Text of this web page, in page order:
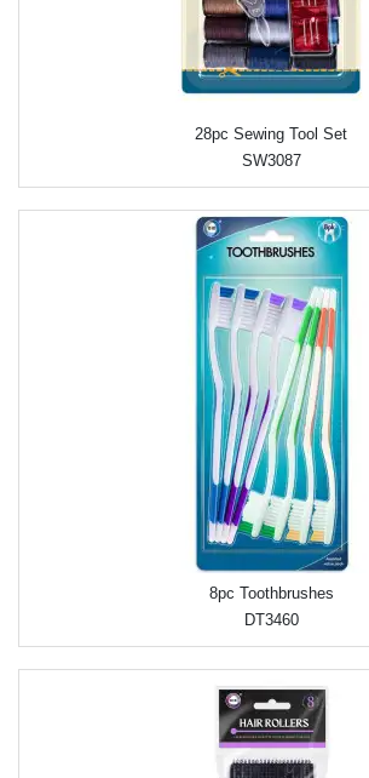
28pc Sewing Tool Set
SW3087
8pc Toothbrushes
DT3460